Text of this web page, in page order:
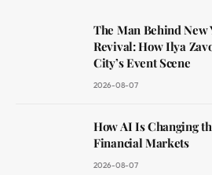
The Man Behind New
Revival: How Ilya
City’s Event Scene
2026-08-07
How AI Is Changing
Financial Markets
2026-08-07